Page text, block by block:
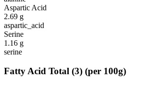
Aspartic Acid
2.69 g
aspartic_acid
Serine
1.16 g
serine
Fatty Acid Total (3) (per 100g)